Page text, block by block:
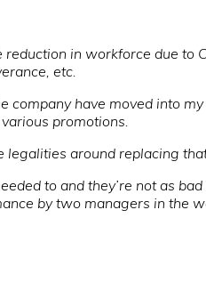
in workforce due
etc.
company have moved into
promotions.
around replacing
to and they’re not as
by two managers in the